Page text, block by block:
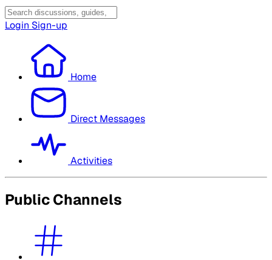
Login Sign-up
Home
Direct Messages
Activities
Public Channels